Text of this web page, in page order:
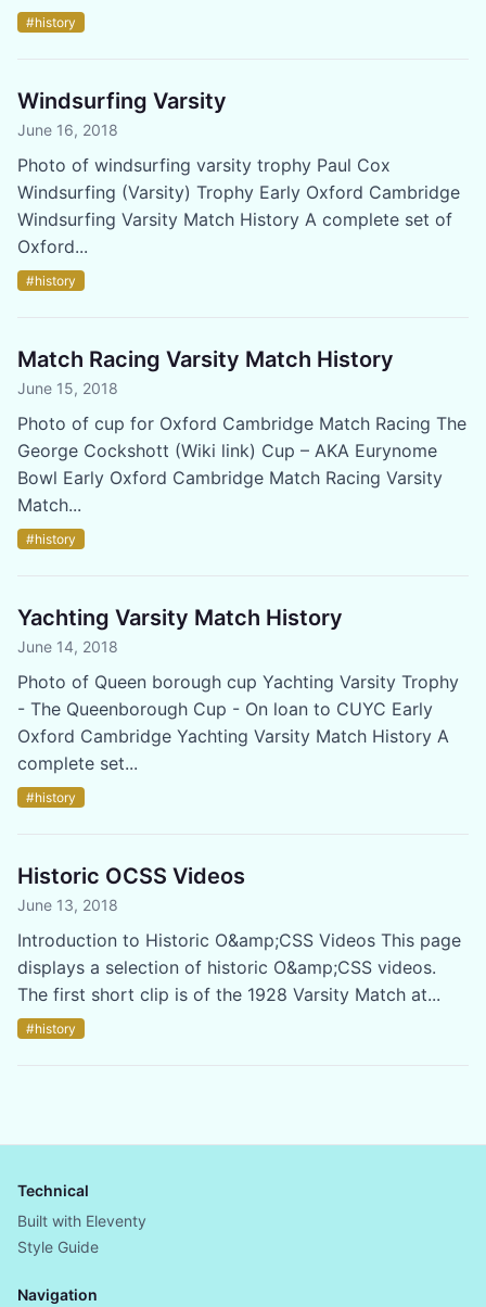
#history
Windsurfing Varsity
June 16, 2018
Photo of windsurfing varsity trophy Paul Cox
Windsurfing (Varsity) Trophy Early Oxford Cambridge
Windsurfing Varsity Match History A complete set of
Oxford...
#history
Match Racing Varsity Match History
June 15, 2018
Photo of cup for Oxford Cambridge Match Racing The
George Cockshott (Wiki link) Cup – AKA Eurynome
Bowl Early Oxford Cambridge Match Racing Varsity
Match...
#history
Yachting Varsity Match History
June 14, 2018
Photo of Queen borough cup Yachting Varsity Trophy
- The Queenborough Cup - On loan to CUYC Early
Oxford Cambridge Yachting Varsity Match History A
complete set...
#history
Historic OCSS Videos
June 13, 2018
Introduction to Historic O&amp;CSS Videos This page
displays a selection of historic O&amp;CSS videos.
The first short clip is of the 1928 Varsity Match at...
#history
Technical
Built with Eleventy
Style Guide
Navigation